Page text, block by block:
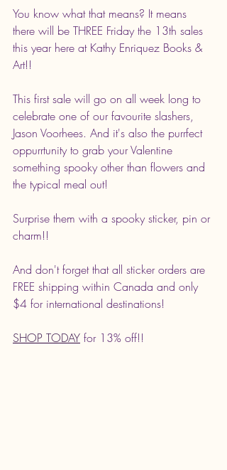
You know what that means? It means
there will be THREE Friday the 13th sales
this year here at Kathy Enriquez Books &
Art!!
This first sale will go on all week long to
celebrate one of our favourite slashers,
Jason Voorhees. And it's also the purrfect
oppurrtunity to grab your Valentine
something spooky other than flowers and
the typical meal out!
Surprise them with a spooky sticker, pin or
charm!!
And don't forget that all sticker orders are
FREE shipping within Canada and only
$4 for international destinations!
SHOP TODAY for 13% off!!